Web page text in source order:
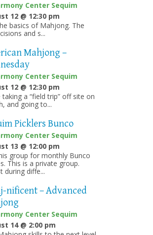
Center Sequim
12 @ 12:30 pm
basics of Mahjong. The
and s...
Mahjong –
Center Sequim
12 @ 12:30 pm
a “field trip” off site on
and going to...
Picklers Bunco
Center Sequim
13 @ 12:00 pm
group for monthly Bunco
This is a private group.
during diffe...
nificent – Advanced
Center Sequim
14 @ 2:00 pm